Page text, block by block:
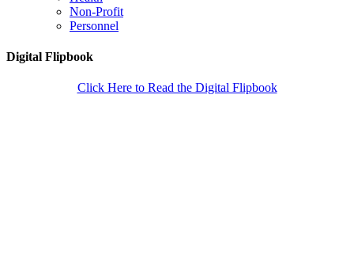
Non-Profit
Personnel
Digital Flipbook
Click Here to Read the Digital Flipbook